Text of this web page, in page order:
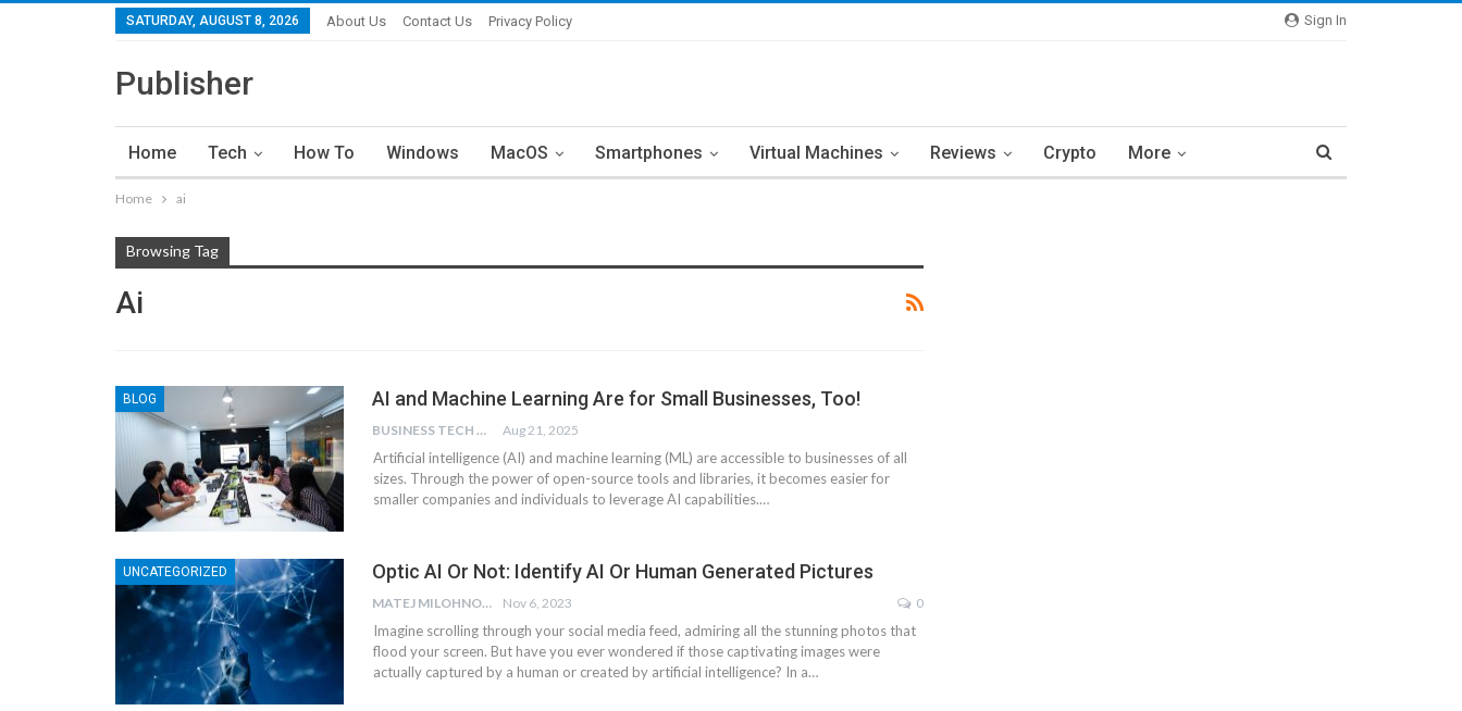
Sign In
SATURDAY, AUGUST 8, 2026 About Us Contact Us Privacy Policy
Publisher
Home Tech How To Windows MacOS Smartphones Virtual Machines Reviews Crypto More
Home ai
Browsing Tag
Ai
BLOG AI and Machine Learning Are for Small Businesses, Too!
BUSINESS TECH NINJAS Aug 21, 2025
Artificial intelligence (AI) and machine learning (ML) are accessible to businesses of all
sizes. Through the power of open-source tools and libraries, it becomes easier for
smaller companies and individuals to leverage AI capabilities.…
UNCATEGORIZED Optic AI Or Not: Identify AI Or Human Generated Pictures
MATEJ MILOHNOJA Nov 6, 2023 0
Imagine scrolling through your social media feed, admiring all the stunning photos that
flood your screen. But have you ever wondered if those captivating images were
actually captured by a human or created by artificial intelligence? In a…